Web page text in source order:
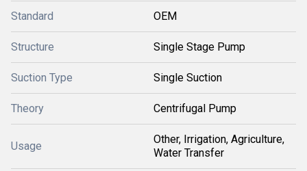
Standard OEM
Structure Single Stage Pump
Suction Type Single Suction
Theory Centrifugal Pump
Usage
Other, Irrigation, Agriculture,
Water Transfer